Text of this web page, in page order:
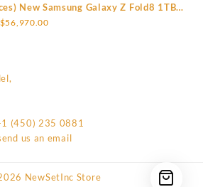
was:
$43,980.00.
New Samsung Galaxy Z Fold8 1TB
Original
$56,970.00Current
(450) 235 0881
us an email
NewSetInc Store